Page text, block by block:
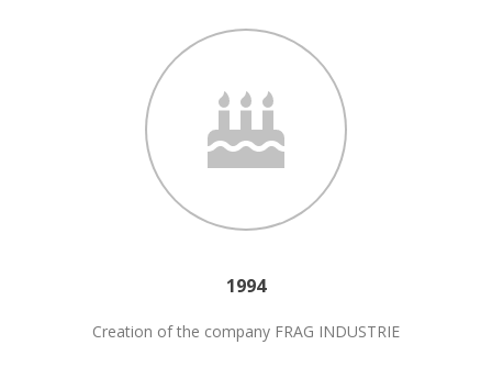
1994
Creation of the company FRAG INDUSTRIE